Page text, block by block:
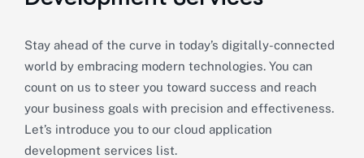
Stay ahead of the curve in today’s digitally-connected
world by embracing modern technologies. You can
count on us to steer you toward success and reach
your business goals with precision and effectiveness.
Let’s introduce you to our cloud application
development services list.